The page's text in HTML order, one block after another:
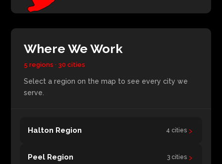
Where We Work
5 regions · 30 cities
Select a region on the map to see every city we
serve.
Halton Region 4 cities ›
Peel Region 3 cities ›